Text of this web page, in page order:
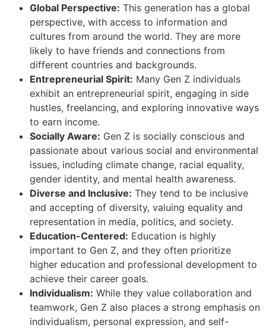
Global Perspective: This generation has a global
perspective, with access to information and
cultures from around the world. They are more
likely to have friends and connections from
different countries and backgrounds.
Entrepreneurial Spirit: Many Gen Z individuals
exhibit an entrepreneurial spirit, engaging in side
hustles, freelancing, and exploring innovative ways
to earn income.
Socially Aware: Gen Z is socially conscious and
passionate about various social and environmental
issues, including climate change, racial equality,
gender identity, and mental health awareness.
Diverse and Inclusive: They tend to be inclusive
and accepting of diversity, valuing equality and
representation in media, politics, and society.
Education-Centered: Education is highly
important to Gen Z, and they often prioritize
higher education and professional development to
achieve their career goals.
Individualism: While they value collaboration and
teamwork, Gen Z also places a strong emphasis on
individualism, personal expression, and self-